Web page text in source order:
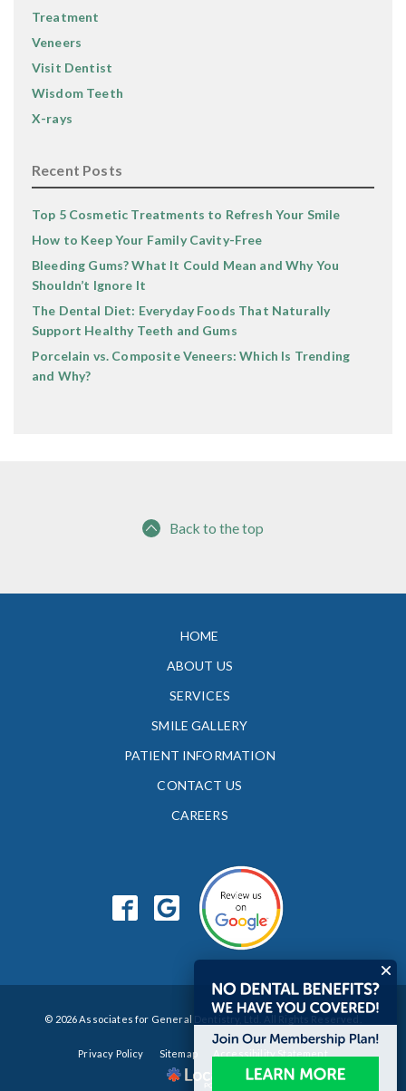
Treatment
Veneers
Visit Dentist
Wisdom Teeth
X-rays
Recent Posts
Top 5 Cosmetic Treatments to Refresh Your Smile
How to Keep Your Family Cavity-Free
Bleeding Gums? What It Could Mean and Why You
Shouldn’t Ignore It
The Dental Diet: Everyday Foods That Naturally
Support Healthy Teeth and Gums
Porcelain vs. Composite Veneers: Which Is Trending
and Why?
Back to the top
HOME
ABOUT US
SERVICES
SMILE GALLERY
PATIENT INFORMATION
CONTACT US
CAREERS
© 2026 Associates for General Dentistry, Ltd. All Rights Reserved.
Privacy Policy Sitemap Accessibility Statement